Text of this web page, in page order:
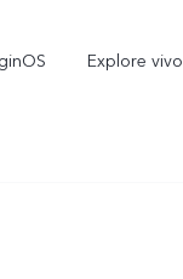
Explore vivo